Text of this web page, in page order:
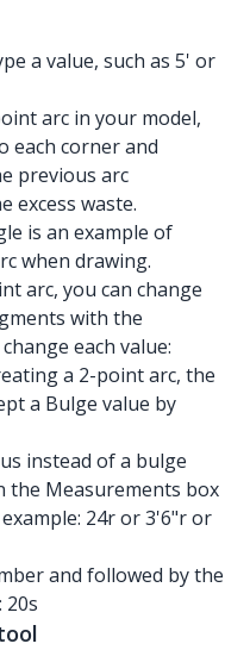
a value, such as 5' or
arc in your model,
each corner and
previous arc
excess waste.
is an example of
when drawing.
arc, you can change
with the
each value:
a 2-point arc, the
a Bulge value by
instead of a bulge
the Measurements box
24r or 3'6"r or
and followed by the
20s